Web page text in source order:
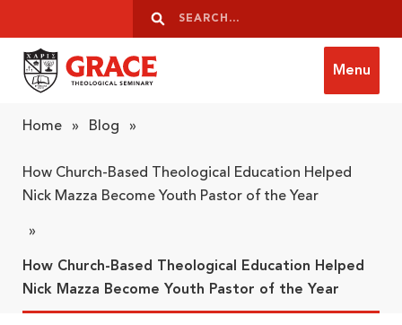
Search
Search
Menu
Home » Blog »
How Church-Based Theological Education Helped
Nick Mazza Become Youth Pastor of the Year
»
How Church-Based Theological Education Helped
Nick Mazza Become Youth Pastor of the Year